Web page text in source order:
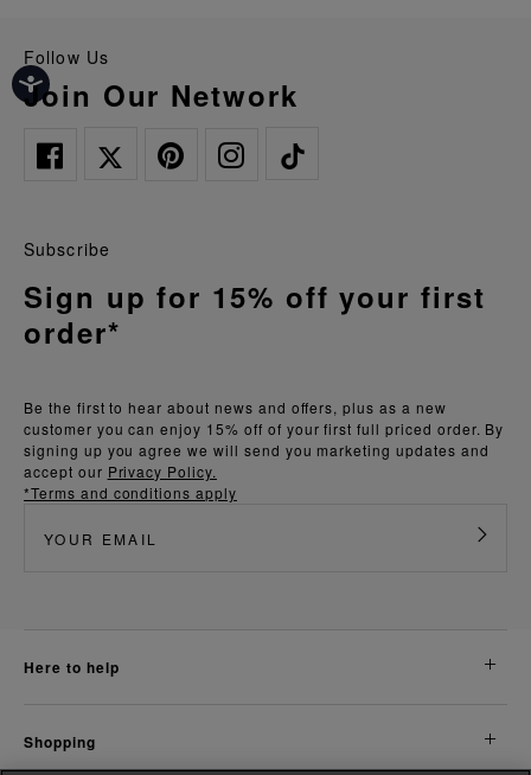
Follow Us
Join Our Network
Be the first to hear about news and offers, plus as a new
customer you can enjoy 15% off of your first full priced order. By
signing up you agree we will send you marketing updates and
accept our Privacy Policy.
*Terms and conditions apply
Subscribe
Sign up for 15% off your first
order*
here to help
shopping